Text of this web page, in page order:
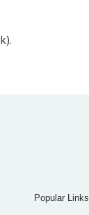
Popular Links